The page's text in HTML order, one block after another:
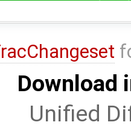
Download
Unified